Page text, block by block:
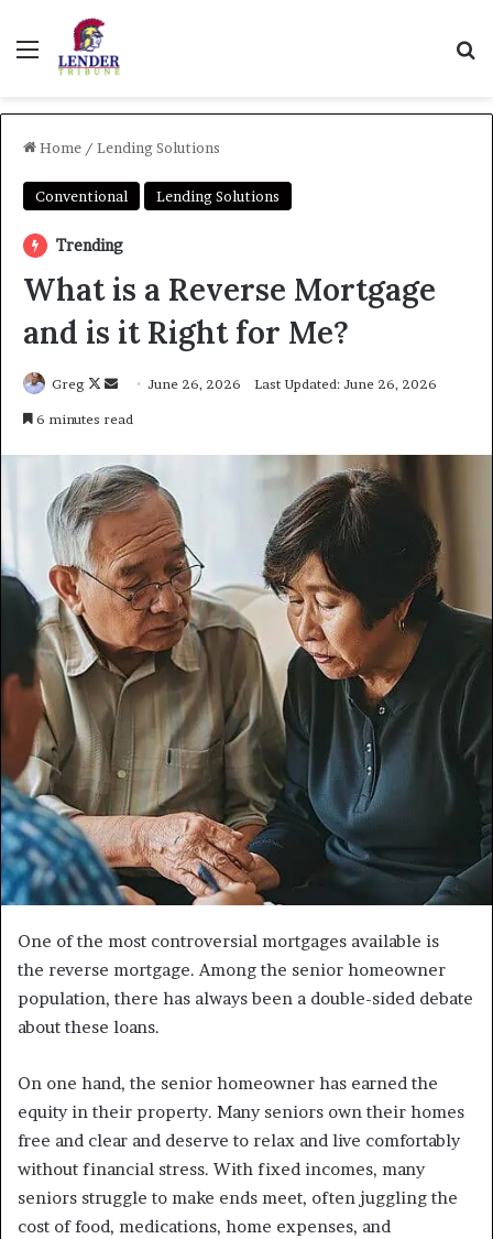
Menu
Home / Lending Solutions
Conventional Lending Solutions
Trending
What is a Reverse Mortgage
and is it Right for Me?
Greg
Follow
SendJune 26, 2026 Last Updated: June 26, 2026
6 minutes read
One of the most controversial mortgages available is
the reverse mortgage. Among the senior homeowner
population, there has always been a double-sided debate
about these loans.
On one hand, the senior homeowner has earned the
equity in their property. Many seniors own their homes
free and clear and deserve to relax and live comfortably
without financial stress. With fixed incomes, many
seniors struggle to make ends meet, often juggling the
cost of food, medications, home expenses, and